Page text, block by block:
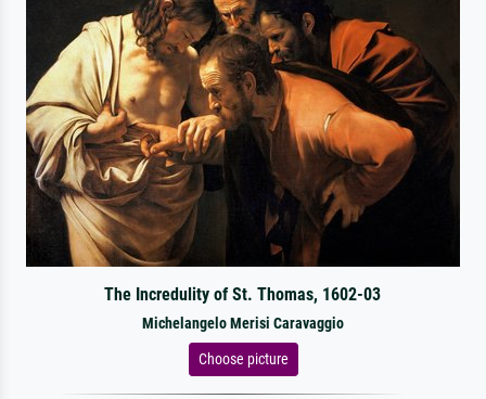
The Incredulity of St. Thomas, 1602-03
Michelangelo Merisi Caravaggio
Choose picture